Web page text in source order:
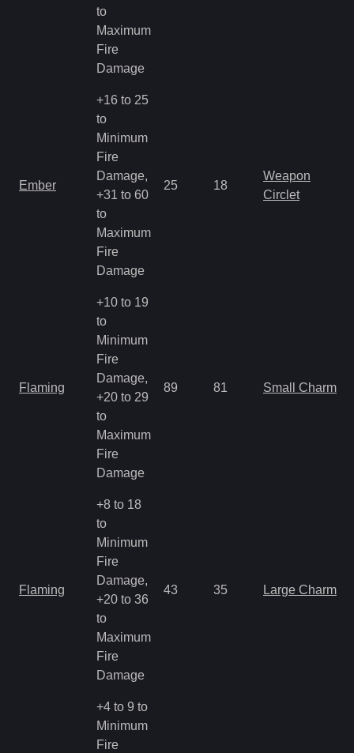
to
Maximum
Fire
Damage
Ember
+16 to 25
to
Minimum
Fire
Damage,
+31 to 60
to
Maximum
Fire
Damage
25 18
Weapon
Circlet
Flaming
+10 to 19
to
Minimum
Fire
Damage,
+20 to 29
to
Maximum
Fire
Damage
89 81 Small Charm
Flaming
+8 to 18
to
Minimum
Fire
Damage,
+20 to 36
to
Maximum
Fire
Damage
43 35 Large Charm
+4 to 9 to
Minimum
Fire